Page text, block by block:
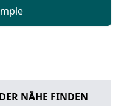
NÄHE FINDEN